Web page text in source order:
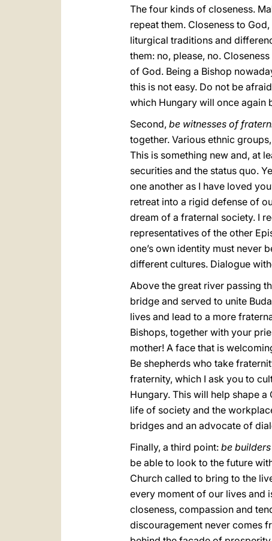
The four kinds of closeness.
repeat them. Closeness to
liturgical traditions and
them: no, please, no.
of God. Being a Bishop
this is not easy. Do not be
which Hungary will once again
Second, be witnesses of
together. Various ethnic
This is something new and, at
securities and the status quo.
one another as I have loved
retreat into a rigid defense of
dream of a fraternal society. I
representatives of the other
one’s own identity must never
different cultures. Dialogue
Above the great river passing
bridge and served to unite
lives and lead to a more
Bishops, together with your
mother! A face that is
Be shepherds who take
fraternity, which I ask you to
Hungary. This will help shape
life of society and the
bridges and an advocate of
Finally, a third point: be
be able to look to the future
Church called to bring to the
every moment of our lives and
closeness, compassion and
discouragement never comes